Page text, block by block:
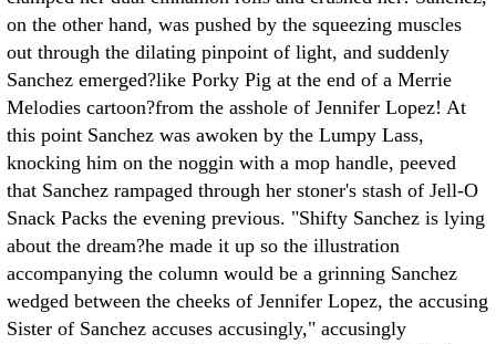
on the other hand, was pushed by the squeezing muscles
out through the dilating pinpoint of light, and suddenly
Sanchez emerged?like Porky Pig at the end of a Merrie
Melodies cartoon?from the asshole of Jennifer Lopez! At
this point Sanchez was awoken by the Lumpy Lass,
knocking him on the noggin with a mop handle, peeved
that Sanchez rampaged through her stoner's stash of Jell-O
Snack Packs the evening previous. "Shifty Sanchez is lying
about the dream?he made it up so the illustration
accompanying the column would be a grinning Sanchez
wedged between the cheeks of Jennifer Lopez, the accusing
Sister of Sanchez accuses accusingly," accusingly